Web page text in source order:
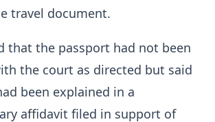
travel document.
that the passport had not been
the court as directed but said
been explained in a
affidavit filed in support of